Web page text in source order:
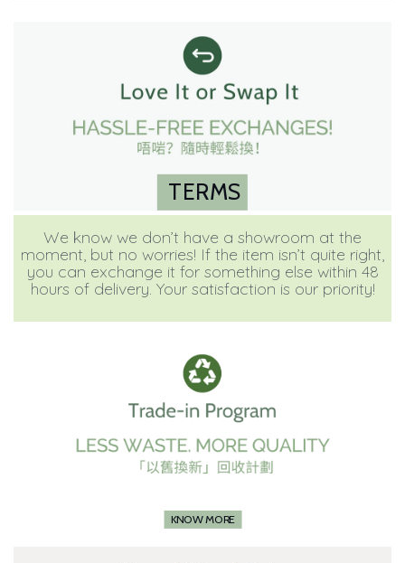
TERMS
We know we don’t have a showroom at the
moment, but no worries! If the item isn’t quite right,
you can exchange it for something else within 48
hours of delivery. Your satisfaction is our priority!
KNOW MORE